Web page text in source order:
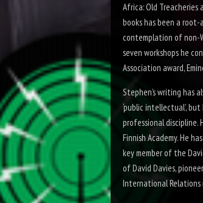
Africa: Old Treacheries
books has been a root-
contemplation of non-
seven workshops he
Association award,
Stephen’s writing has
‘public intellectual’,
professional discipline.
Finnish Academy. He
key member of the
of David Davies,
International